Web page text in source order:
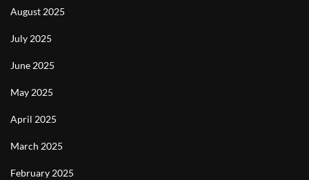
August 2025
July 2025
June 2025
May 2025
April 2025
March 2025
February 2025